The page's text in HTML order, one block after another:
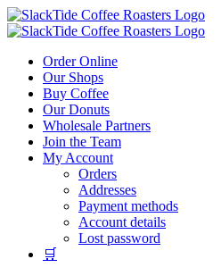
Skip
to
Order Online
Our Shops
Buy Coffee
Our Donuts
Wholesale Partners
Join the Team
My Account
Orders
Addresses
Payment methods
Account details
Lost password
🛒